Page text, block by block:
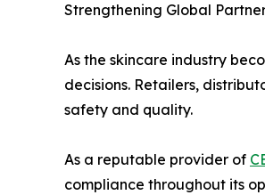
Strengthening Global
As the skincare industry
decisions. Retailers,
safety and quality.
As a reputable provider of
compliance throughout its